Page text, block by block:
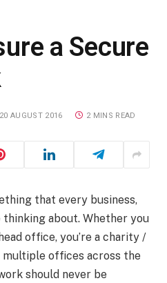
a Secure
20 AUGUST 2016 2 MINS READ
that every business,
about. Whether you
office, you’re a charity /
multiple offices across the
should never be